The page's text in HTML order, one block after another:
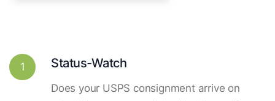
1 Status-Watch
Does your USPS consignment arrive on